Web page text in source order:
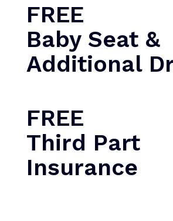
FREE
Baby Seat &
Additional
FREE
Third Part
Insurance